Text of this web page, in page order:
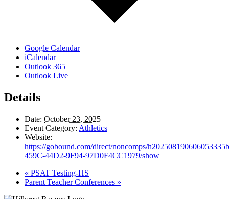
Google Calendar
iCalendar
Outlook 365
Outlook Live
Details
Date: October 23, 2025
Event Category: Athletics
Website:
https://gobound.com/direct/noncomps/
459C-44D2-9F94-97D0F4CC1979/show
« PSAT Testing-HS
Parent Teacher Conferences »